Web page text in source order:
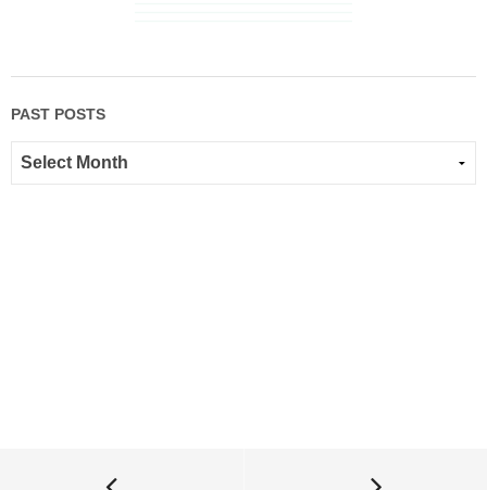
PAST POSTS